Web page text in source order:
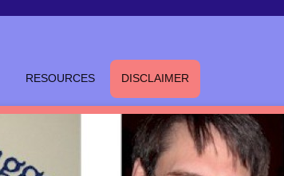
RESOURCES DISCLAIMER